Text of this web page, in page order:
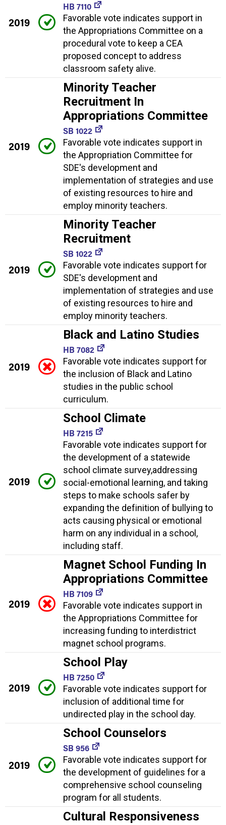
2019
HB 7110
Favorable vote indicates support in
the Appropriations Committee on a
procedural vote to keep a CEA
proposed concept to address
classroom safety alive.
2019
Minority Teacher
Recruitment In
Appropriations Committee
SB 1022
Favorable vote indicates support in
the Appropriation Committee for
SDE's development and
implementation of strategies and use
of existing resources to hire and
employ minority teachers.
2019
Minority Teacher
Recruitment
SB 1022
Favorable vote indicates support for
SDE's development and
implementation of strategies and use
of existing resources to hire and
employ minority teachers.
2019
Black and Latino Studies
HB 7082
Favorable vote indicates support for
the inclusion of Black and Latino
studies in the public school
curriculum.
2019
School Climate
HB 7215
Favorable vote indicates support for
the development of a statewide
school climate survey,addressing
social-emotional learning, and taking
steps to make schools safer by
expanding the definition of bullying to
acts causing physical or emotional
harm on any individual in a school,
including staff.
2019
Magnet School Funding In
Appropriations Committee
HB 7109
Favorable vote indicates support in
the Appropriations Committee for
increasing funding to interdistrict
magnet school programs.
2019
School Play
HB 7250
Favorable vote indicates support for
inclusion of additional time for
undirected play in the school day.
2019
School Counselors
SB 956
Favorable vote indicates support for
the development of guidelines for a
comprehensive school counseling
program for all students.
Cultural Responsiveness